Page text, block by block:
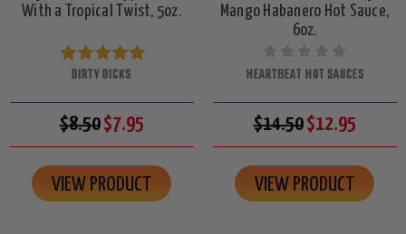
With a Tropical Twist, 5oz.
DIRTY DICKS
$8.50$7.95
VIEW PRODUCT
Mango Habanero Hot Sauce,
6oz.
HEARTBEAT HOT SAUCES
$14.50$12.95
VIEW PRODUCT